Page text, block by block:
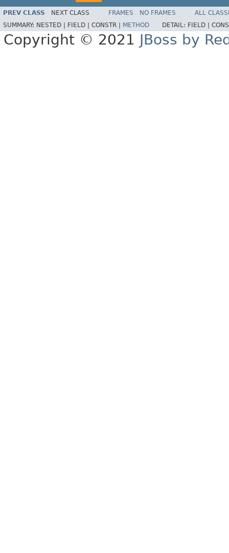
PREV CLASS NEXT CLASS FRAMES NO FRAMES
ALL
SUMMARY: NESTED | FIELD | CONSTR | METHOD DETAIL: FIELD |
Copyright © 2021 JBoss by